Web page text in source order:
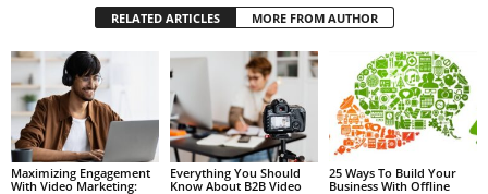
RELATED ARTICLES MORE FROM AUTHOR
Maximizing Engagement
With Video Marketing:
Everything You Should
Know About B2B Video
25 Ways To Build Your
Business With Offline